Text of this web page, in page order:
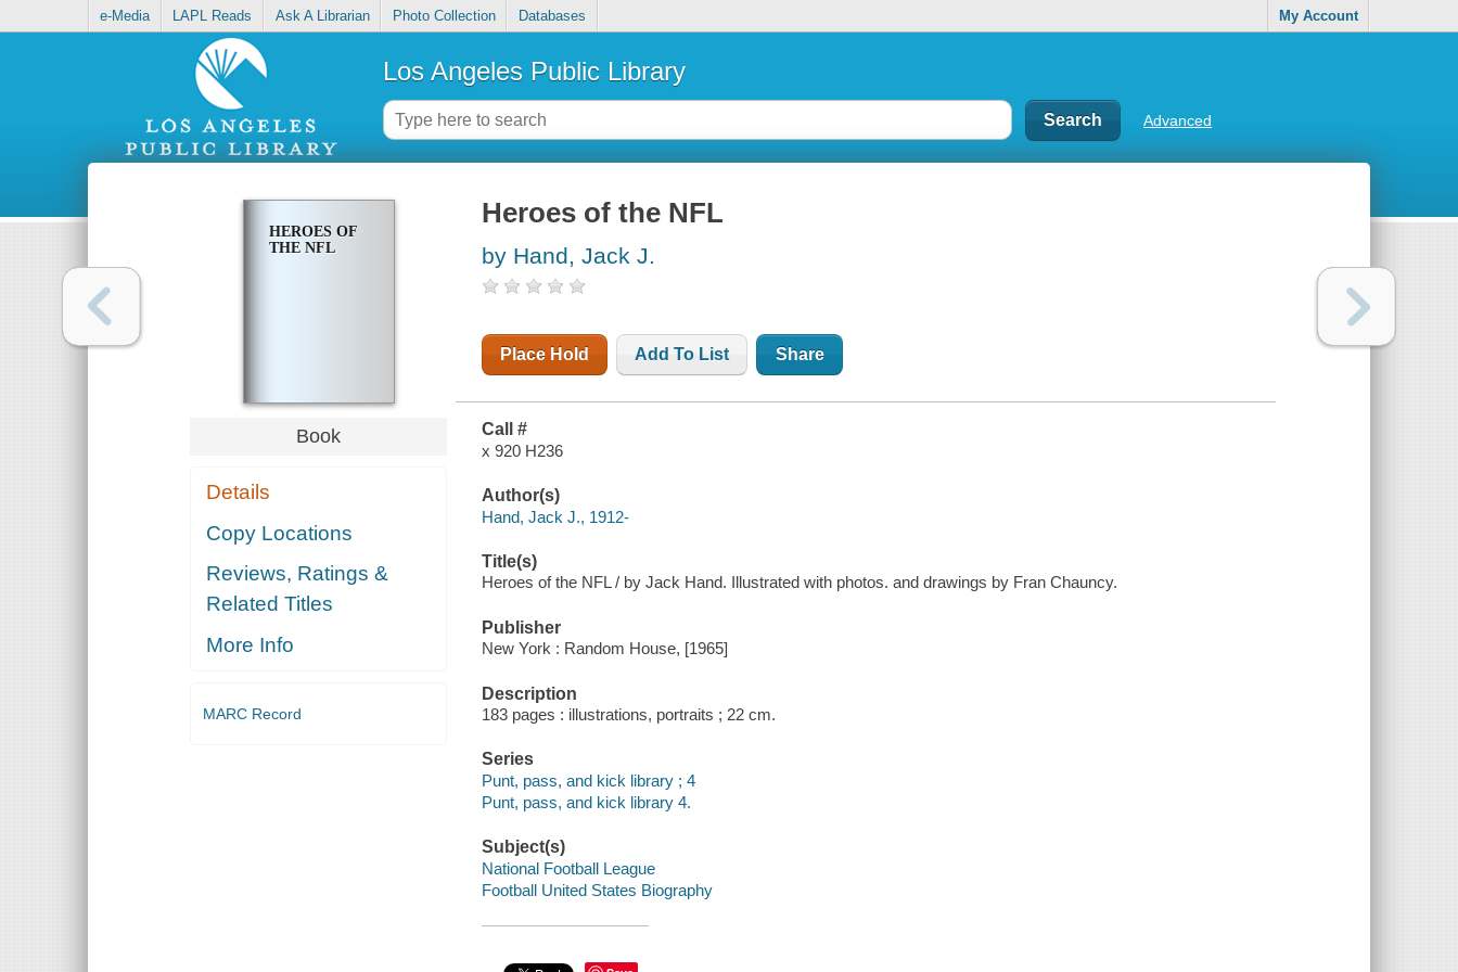
e-Media LAPL Reads Ask A Librarian Photo Collection Databases My Account
Los Angeles Public Library
Advanced
HEROES OF
THE NFL
Book
Details
Copy Locations
Reviews, Ratings &
Related Titles
More Info
MARC Record
Heroes of the NFL
by Hand, Jack J.
Place Hold Add To List Share
Call #
x 920 H236
Author(s)
Hand, Jack J., 1912-
Title(s)
Heroes of the NFL / by Jack Hand. Illustrated with photos. and drawings by Fran Chauncy.
Publisher
New York : Random House, [1965]
Description
183 pages : illustrations, portraits ; 22 cm.
Series
Punt, pass, and kick library ; 4
Punt, pass, and kick library 4.
Subject(s)
National Football League
Football United States Biography